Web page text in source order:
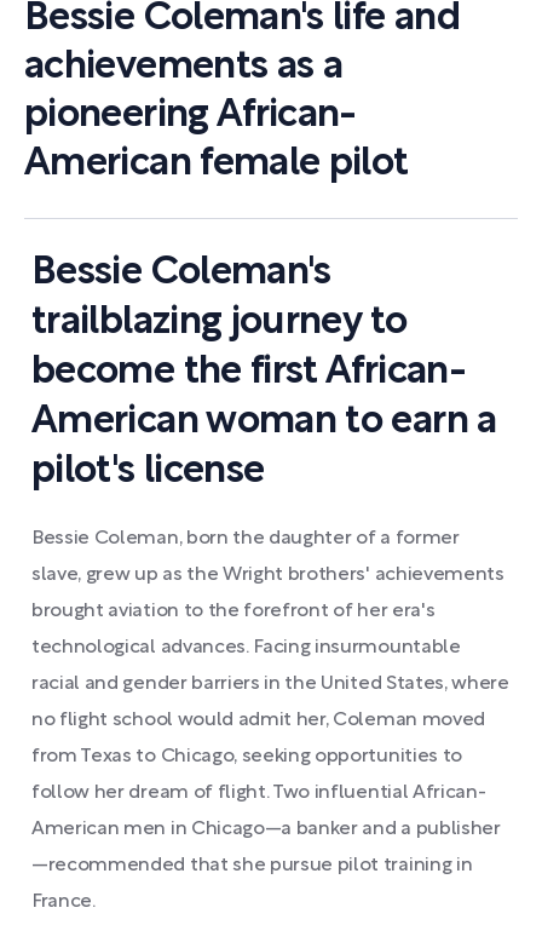
Bessie Coleman's life and
achievements as a
pioneering African-
American female pilot
Bessie Coleman's
trailblazing journey to
become the first African-
American woman to earn a
pilot's license
Bessie Coleman, born the daughter of a former
slave, grew up as the Wright brothers' achievements
brought aviation to the forefront of her era's
technological advances. Facing insurmountable
racial and gender barriers in the United States, where
no flight school would admit her, Coleman moved
from Texas to Chicago, seeking opportunities to
follow her dream of flight. Two influential African-
American men in Chicago—a banker and a publisher
—recommended that she pursue pilot training in
France.